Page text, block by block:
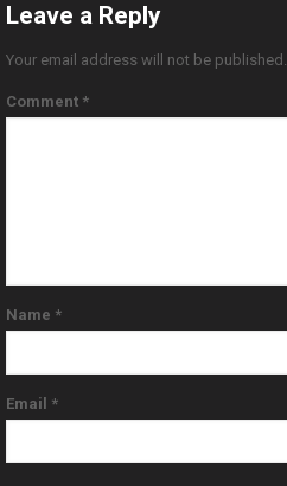
Leave a Reply
Your email address will not be published.
Comment *
Name *
Email *